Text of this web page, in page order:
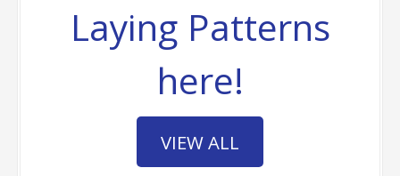
Laying Patterns
here!
VIEW ALL